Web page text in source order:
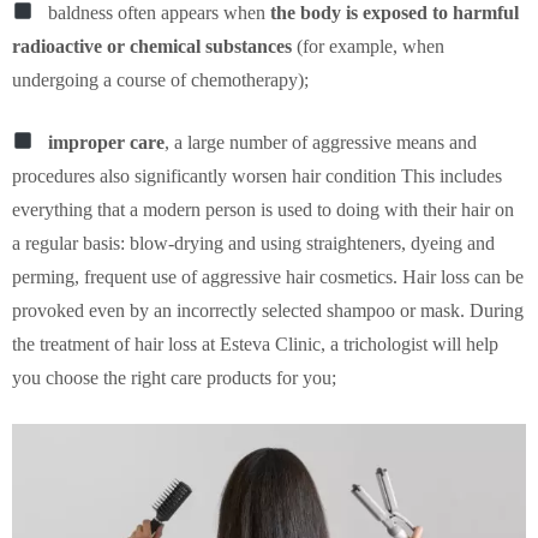
baldness often appears whenthe body is exposed to harmful
radioactive or chemical substances (for example, when
undergoing a course of chemotherapy);
improper care, a large number of aggressive means and
procedures also significantly worsen hair condition This includes
everything that a modern person is used to doing with their hair on
a regular basis: blow-drying and using straighteners, dyeing and
perming, frequent use of aggressive hair cosmetics. Hair loss can be
provoked even by an incorrectly selected shampoo or mask. During
the treatment of hair loss at Esteva Clinic, a trichologist will help
you choose the right care products for you;